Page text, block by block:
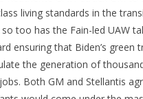
living standards in the
too has the Fain-led UAW
ensuring that Biden’s green
the generation of
Both GM and Stellantis